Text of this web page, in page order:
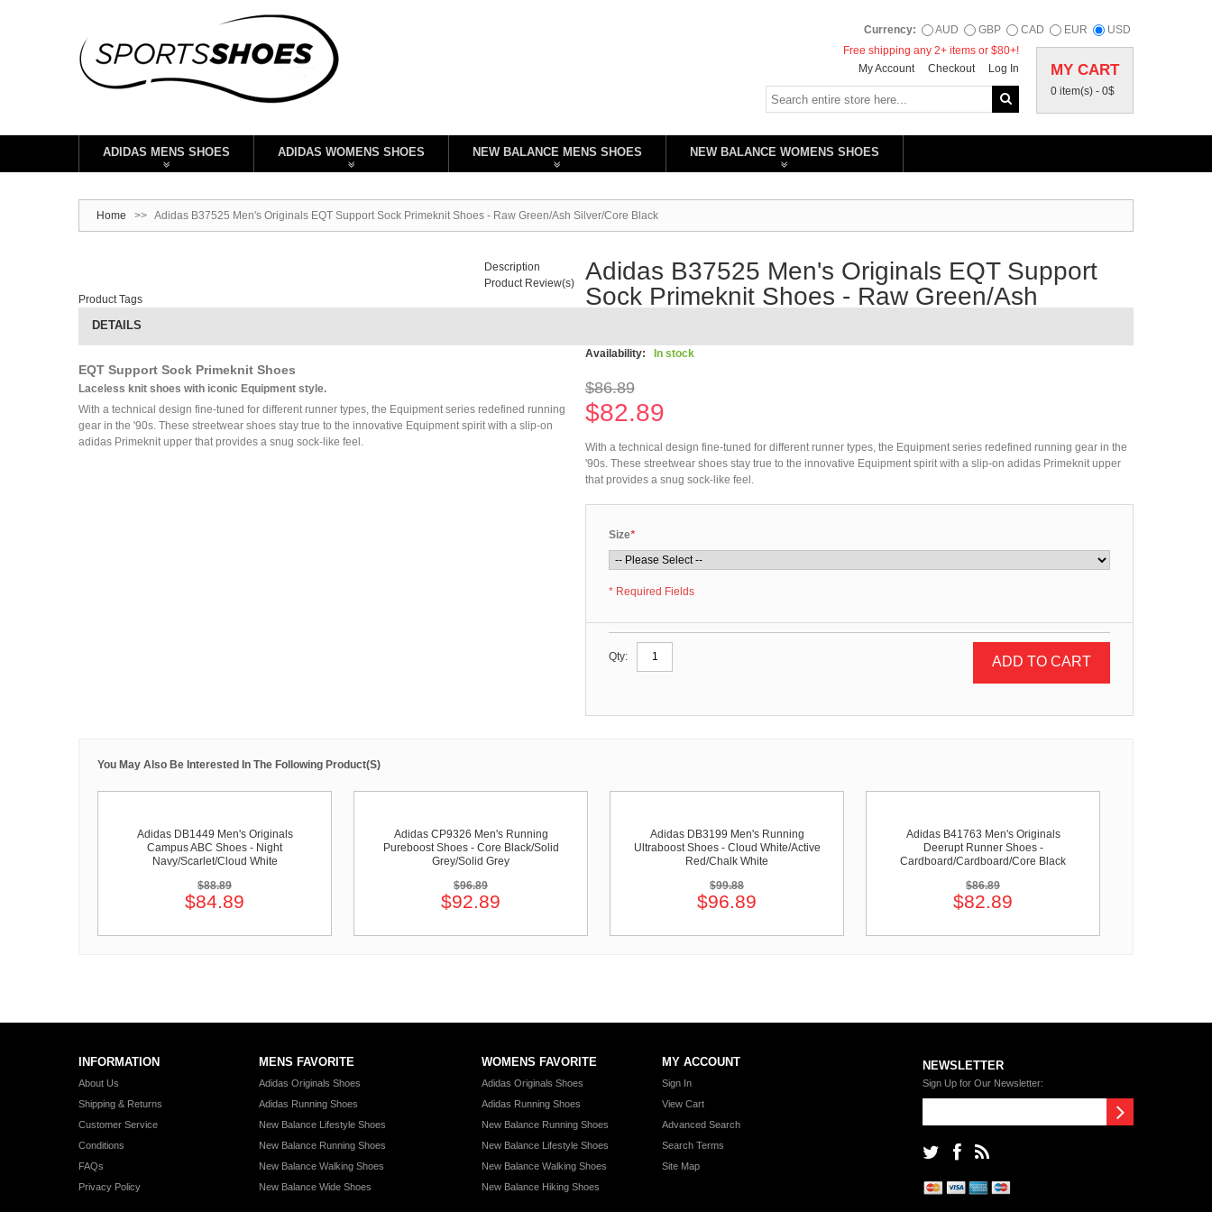
Currency: AUD GBP CAD EUR USD
MY CART
0 item(s) - 0$
Free shipping any 2+ items or $80+!
My Account
Checkout Log In
ADIDAS MENS SHOES ADIDAS WOMENS SHOES NEW BALANCE MENS SHOES NEW BALANCE WOMENS SHOES
Home >> Adidas B37525 Men's Originals EQT Support Sock Primeknit Shoes - Raw Green/Ash Silver/Core Black
Adidas B37525 Men's Originals EQT Support
Sock Primeknit Shoes - Raw Green/Ash
Availability: In stock
$86.89
$82.89
With a technical design fine-tuned for different runner types, the Equipment series redefined running gear in the
'90s. These streetwear shoes stay true to the innovative Equipment spirit with a slip-on adidas Primeknit upper
that provides a snug sock-like feel.
*
Size
* Required Fields
Qty: ADD TO CART
Description
Product Review(s)
Product Tags
DETAILS
EQT Support Sock Primeknit Shoes
Laceless knit shoes with iconic Equipment style.
With a technical design fine-tuned for different runner types, the Equipment series redefined running
gear in the '90s. These streetwear shoes stay true to the innovative Equipment spirit with a slip-on
adidas Primeknit upper that provides a snug sock-like feel.
You May Also Be Interested In The Following Product(s)
Adidas DB1449 Men's Originals
Campus ABC Shoes - Night
Navy/Scarlet/Cloud White
$88.89
$84.89
Adidas CP9326 Men's Running
Pureboost Shoes - Core Black/Solid
Grey/Solid Grey
$96.89
$92.89
Adidas DB3199 Men's Running
Ultraboost Shoes - Cloud White/Active
Red/Chalk White
$99.88
$96.89
Adidas B41763 Men's Originals
Deerupt Runner Shoes -
Cardboard/Cardboard/Core Black
$86.89
$82.89
INFORMATION
About Us
Shipping & Returns
Customer Service
Conditions
FAQs
Privacy Policy
MENS FAVORITE
Adidas Originals Shoes
Adidas Running Shoes
New Balance Lifestyle Shoes
New Balance Running Shoes
New Balance Walking Shoes
New Balance Wide Shoes
WOMENS FAVORITE
Adidas Originals Shoes
Adidas Running Shoes
New Balance Running Shoes
New Balance Lifestyle Shoes
New Balance Walking Shoes
New Balance Hiking Shoes
MY ACCOUNT
Sign In
View Cart
Advanced Search
Search Terms
Site Map
NEWSLETTER
Sign Up for Our Newsletter: